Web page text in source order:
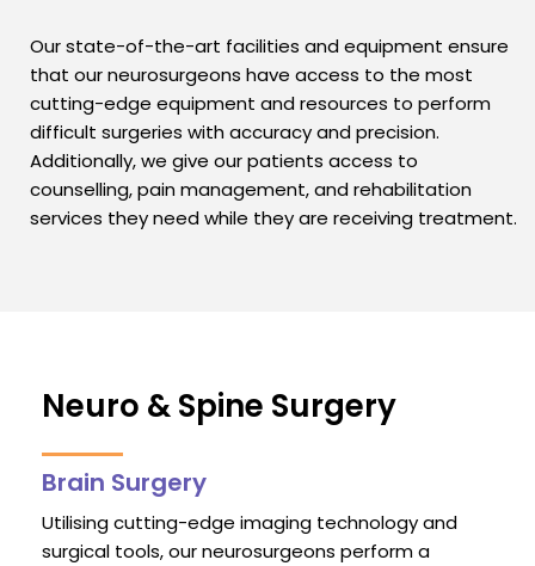
Our state-of-the-art facilities and equipment ensure
that our neurosurgeons have access to the most
cutting-edge equipment and resources to perform
difficult surgeries with accuracy and precision.
Additionally, we give our patients access to
counselling, pain management, and rehabilitation
services they need while they are receiving treatment.
Neuro & Spine Surgery
Brain Surgery
Utilising cutting-edge imaging technology and
surgical tools, our neurosurgeons perform a